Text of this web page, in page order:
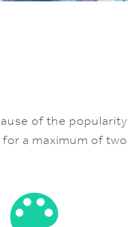
of the popularity
a maximum of two